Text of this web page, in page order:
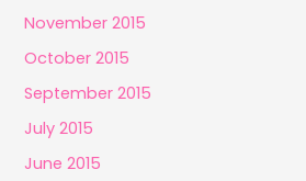
November 2015
October 2015
September 2015
July 2015
June 2015